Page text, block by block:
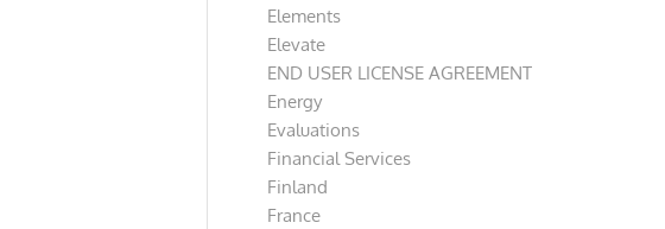
Elements
Elevate
END USER LICENSE AGREEMENT
Energy
Evaluations
Financial Services
Finland
France